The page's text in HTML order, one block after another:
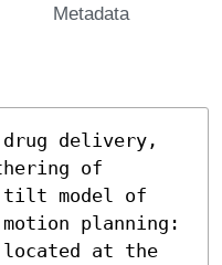
Metadata
delivery,
of
model of
planning:
at the